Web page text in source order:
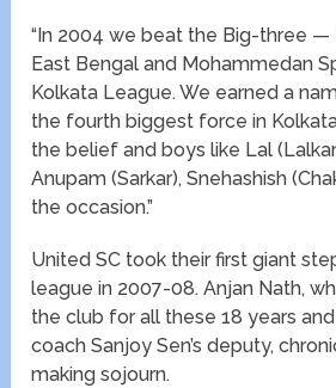
“In 2004 we beat the Big-three —
East Bengal and Mohammedan
Kolkata League. We earned a
the fourth biggest force in
the belief and boys like Lal
Anupam (Sarkar), Snehashish
the occasion.”
United SC took their first giant
league in 2007-08. Anjan Nath,
the club for all these 18 years
coach Sanjoy Sen’s deputy,
making sojourn.